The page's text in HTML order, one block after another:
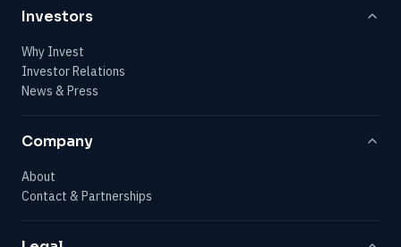
Investors
Why Invest
Investor Relations
News & Press
Company
About
Contact & Partnerships